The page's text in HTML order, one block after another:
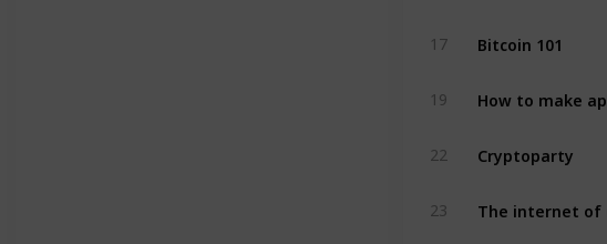
17 Bitcoin 101
19 How to make
22 Cryptoparty
23 The internet of